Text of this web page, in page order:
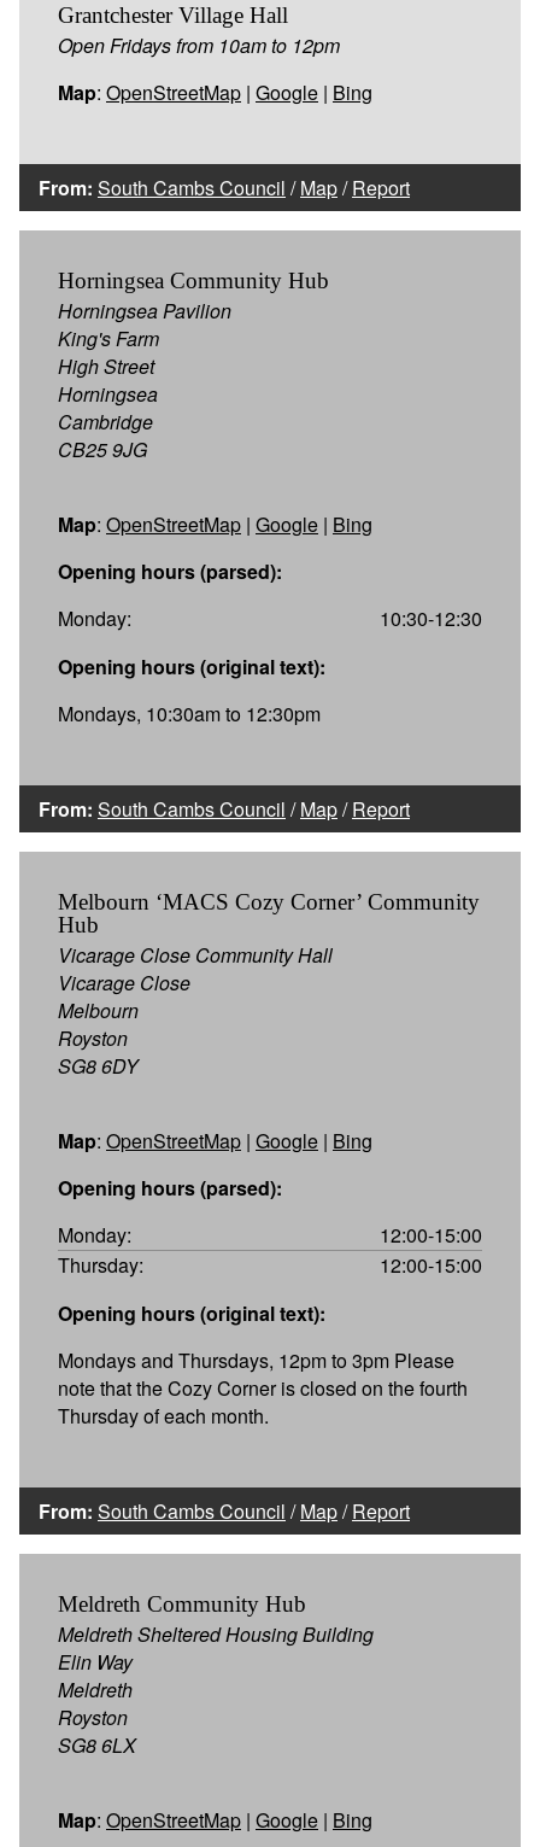
Grantchester Village Hall
Open Fridays from 10am to 12pm
Map: OpenStreetMap | Google | Bing
From: South Cambs Council /Map/Report
Horningsea Community Hub
Horningsea Pavilion
King's Farm
High Street
Horningsea
Cambridge
CB25 9JG
Map: OpenStreetMap | Google | Bing
Opening hours (parsed):
Monday:
10:30-12:30
Opening hours (original text):
Mondays, 10:30am to 12:30pm
From: South Cambs Council /Map/Report
Melbourn ‘MACS Cozy Corner’ Community
Hub
Vicarage Close Community Hall
Vicarage Close
Melbourn
Royston
SG8 6DY
Map: OpenStreetMap | Google | Bing
Opening hours (parsed):
Monday:
12:00-15:00
Thursday:
12:00-15:00
Opening hours (original text):
Mondays and Thursdays, 12pm to 3pm Please
note that the Cozy Corner is closed on the fourth
Thursday of each month.
From: South Cambs Council /Map/Report
Meldreth Community Hub
Meldreth Sheltered Housing Building
Elin Way
Meldreth
Royston
SG8 6LX
Map: OpenStreetMap | Google | Bing